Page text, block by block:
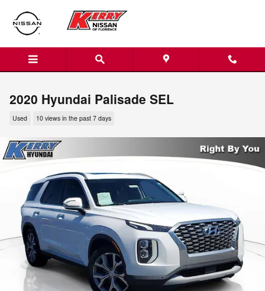
2020 Hyundai Palisade SEL
Used 10 views in the past 7 days